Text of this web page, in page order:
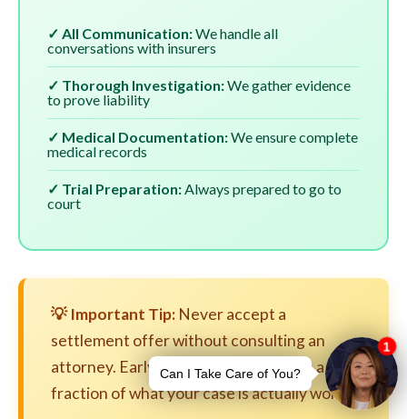
✓ All Communication:We handle all
conversations with insurers
✓ Thorough Investigation:We gather evidence
to prove liability
✓ Medical Documentation:We ensure complete
medical records
✓ Trial Preparation:Always prepared to go to
court
💡 Important Tip: Never accept a
settlement offer without consulting an
attorney. Early settlements are often a
fraction of what your case is actually worth.